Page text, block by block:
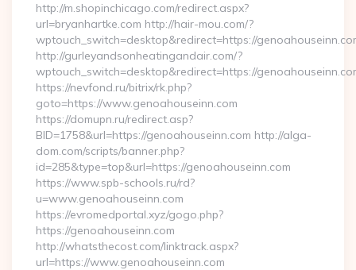
http://m.shopinchicago.com/redirect.aspx?
url=bryanhartke.com http://hair-mou.com/?
wptouch_switch=desktop&redirect=https://
http://gurleyandsonheatingandair.com/?
wptouch_switch=desktop&redirect=https://
https://nevfond.ru/bitrix/rk.php?
goto=https://www.genoahouseinn.com
https://domupn.ru/redirect.asp?
BID=1758&url=https://genoahouseinn.com http://alga-
dom.com/scripts/banner.php?
id=285&type=top&url=https://genoahouseinn.com
https://www.spb-schools.ru/rd?
u=www.genoahouseinn.com
https://evromedportal.xyz/gogo.php?
https://genoahouseinn.com
http://whatsthecost.com/linktrack.aspx?
url=https://www.genoahouseinn.com